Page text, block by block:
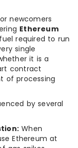
newcomers
Ethereum
required to run
single
it is a
contract
of processing
by several
When
Ethereum at